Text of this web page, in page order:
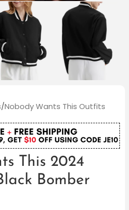
/Nobody Wants This Outfits
This 2024
Bomber